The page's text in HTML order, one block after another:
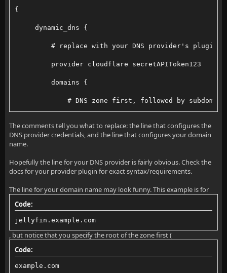
{
dynamic_dns {
# replace with your DNS provider's plugin
provider cloudflare secretAPIToken123
domains {
# DNS zone first, followed by subdomain
}
}
The comments tell you what to replace: the line that configures the
DNS provider credentials, and the line that configures your domain
name.
Hopefully the line for your DNS provider is fairly obvious. Check the
docs for your provider plugin for exact syntax/requirements.
The line for your domain name may look funny. This example is for
Code:
jellyfin.example.com
, but notice that you specify the root of the zone first (
Code:
example.com